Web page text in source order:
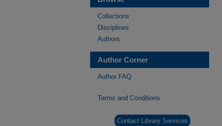
Collections
Disciplines
Authors
Author Corner
Author FAQ
Terms and Conditions
Contact Library Services